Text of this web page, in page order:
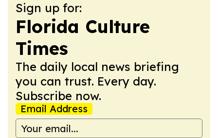
Sign up for:
Florida Culture
Times
The daily local news briefing
you can trust. Every day.
Subscribe now.
Email Address